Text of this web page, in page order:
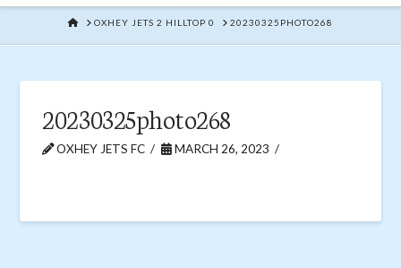
HOME
OXHEY JETS 2 HILLTOP 0 20230325PHOTO268
20230325photo268
OXHEY JETS FC MARCH 26, 2023